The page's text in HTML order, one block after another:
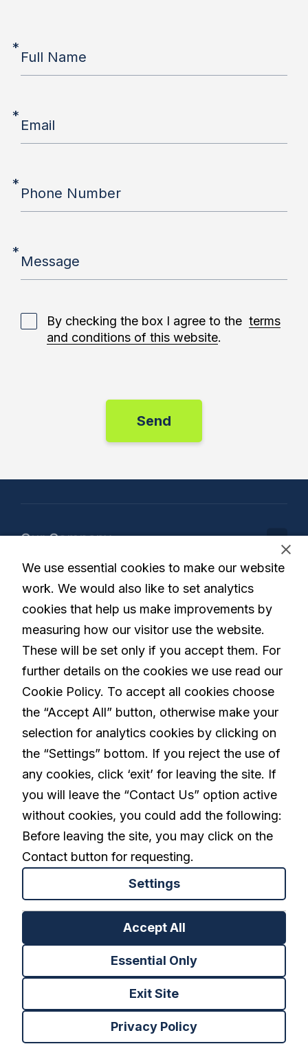
Full Name
*
Email
*
Phone Number
*
Message
*
By checking the box I agree to the terms
and conditions of this website.
Our Company
Our Solution
Living with Parkinson's
linkedin
Privacy Policy Terms and Conditions
Cookies Settings
Back to top
Copyright NeuroDerm © 2021 All rights reserved.
We use essential cookies to make our website
work. We would also like to set analytics
cookies that help us make improvements by
measuring how our visitor use the website.
These will be set only if you accept them. For
further details on the cookies we use read our
Cookie Policy. To accept all cookies choose
the “Accept All” button, otherwise make your
selection for analytics cookies by clicking on
the “Settings” bottom. If you reject the use of
any cookies, click ‘exit’ for leaving the site. If
you will leave the “Contact Us” option active
without cookies, you could add the following:
Before leaving the site, you may click on the
Contact button for requesting.
Accept All
Essential Only
Exit Site
Privacy Policy
Settings